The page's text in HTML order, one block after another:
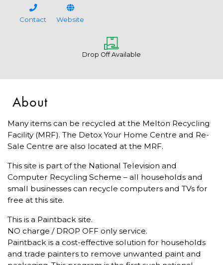
Contact Website
Drop Off Available
About
Many items can be recycled at the Melton Recycling
Facility (MRF). The Detox Your Home Centre and Re-
Sale Centre are also located at the MRF.
This site is part of the National Television and
Computer Recycling Scheme – all households and
small businesses can recycle computers and TVs for
free at this site.
This is a Paintback site.
NO charge / DROP OFF only service.
Paintback is a cost-effective solution for households
and trade painters to remove unwanted paint and